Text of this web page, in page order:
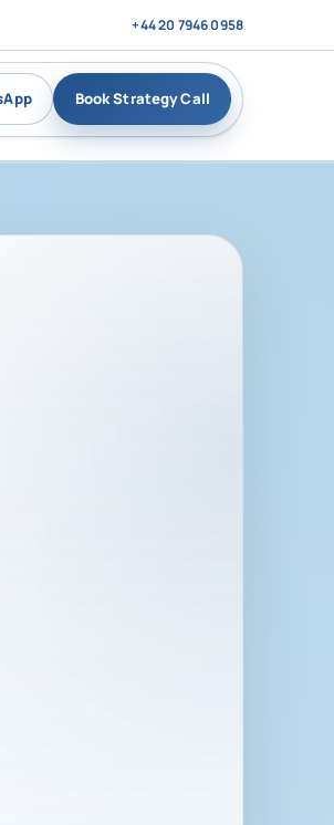
+44 20 7946 0958
Book Strategy Call
for